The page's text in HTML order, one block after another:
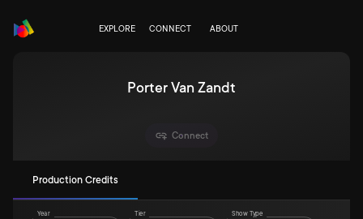
EXPLORE CONNECT ABOUT
Porter Van Zandt
Connect
Production Credits
Year Tier Show Type